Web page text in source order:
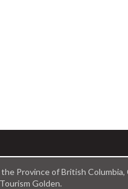
Province of British Columbia,
Golden.